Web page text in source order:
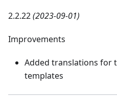
2.2.22(2023-09-01)
Improvements
Added translations for
templates